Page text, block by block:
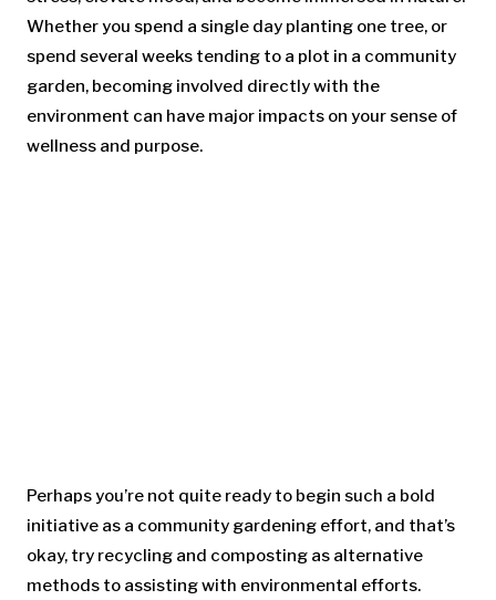
Whether you spend a single day planting one tree, or
spend several weeks tending to a plot in a community
garden, becoming involved directly with the
environment can have major impacts on your sense of
wellness and purpose.
Perhaps you’re not quite ready to begin such a bold
initiative as a community gardening effort, and that’s
okay, try recycling and composting as alternative
methods to assisting with environmental efforts.